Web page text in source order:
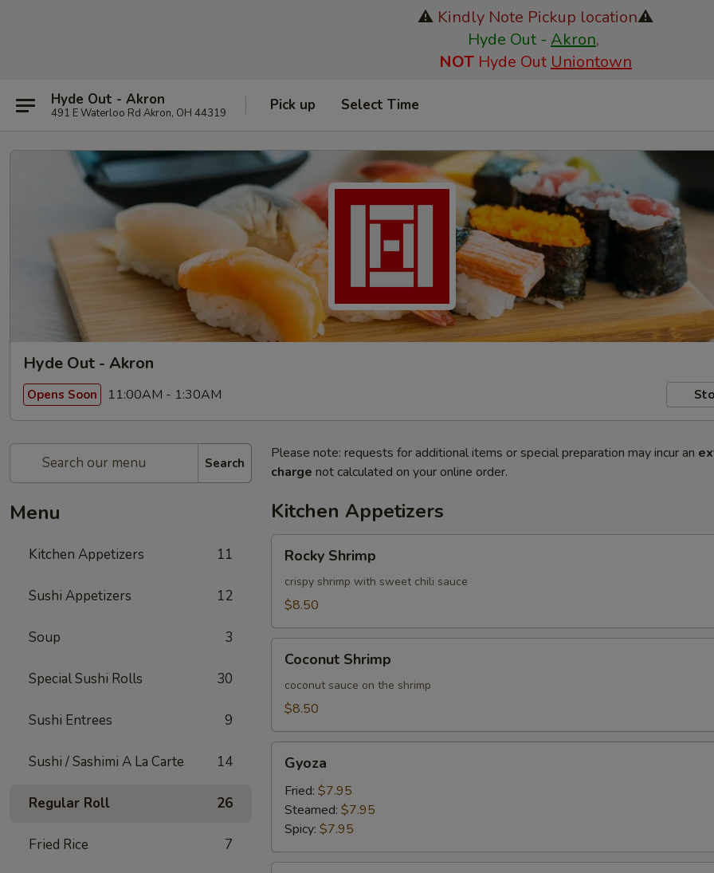
⚠️ Kindly Note Pickup location⚠️
Hyde Out - Akron,
NOT Hyde Out Uniontown
Hyde Out - Akron
491 E Waterloo Rd Akron, OH 44319 Pick up Select Time
Hyde Out - Akron
Opens Soon 11:00AM - 1:30AM
Search
Menu
Kitchen Appetizers 11
Sushi Appetizers 12
Soup 3
Special Sushi Rolls 30
Sushi Entrees 9
Sushi / Sashimi A La Carte 14
Regular Roll 26
Fried Rice 7
Please note: requests for additional items or special preparation may incur an
charge not calculated on your online order.
Kitchen Appetizers
Shrimp
Rocky Shrimp
crispy shrimp with sweet chili sauce
$8.50
Shrimp
Coconut Shrimp
coconut sauce on the shrimp
$8.50
Gyoza
Fried: $7.95
Steamed: $7.95
Spicy: $7.95